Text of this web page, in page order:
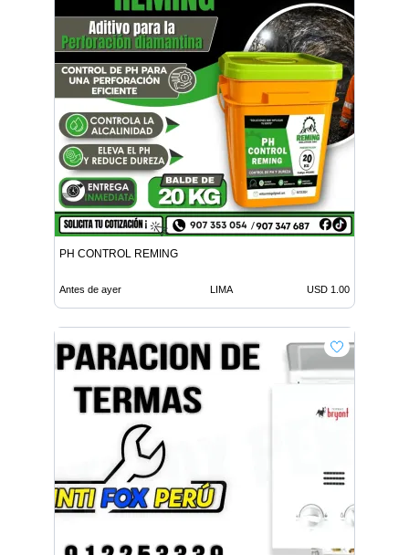
PH CONTROL REMING
Antes de ayer LIMA USD 1.00